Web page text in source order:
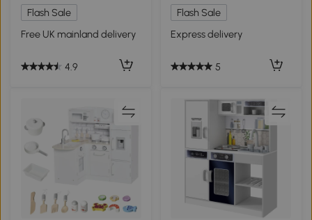
Flash Sale
Free UK mainland delivery
4.9
Flash Sale
Express delivery
5